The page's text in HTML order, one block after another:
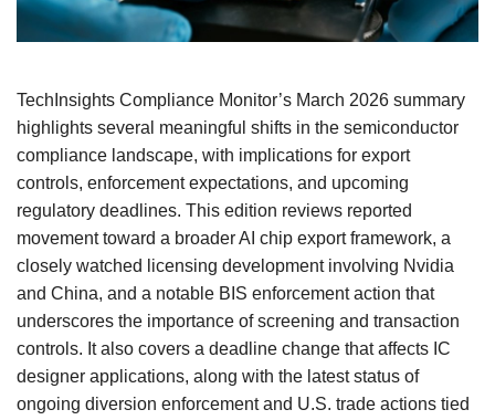
TechInsights Compliance Monitor’s March 2026 summary
highlights several meaningful shifts in the semiconductor
compliance landscape, with implications for export
controls, enforcement expectations, and upcoming
regulatory deadlines. This edition reviews reported
movement toward a broader AI chip export framework, a
closely watched licensing development involving Nvidia
and China, and a notable BIS enforcement action that
underscores the importance of screening and transaction
controls. It also covers a deadline change that affects IC
designer applications, along with the latest status of
ongoing diversion enforcement and U.S. trade actions tied